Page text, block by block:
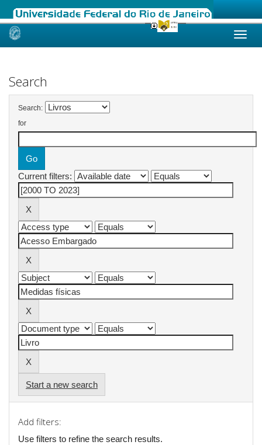
Skip
Search
Search:
for
Current filters:
Start a new search
Add filters:
Use filters to refine the search results.